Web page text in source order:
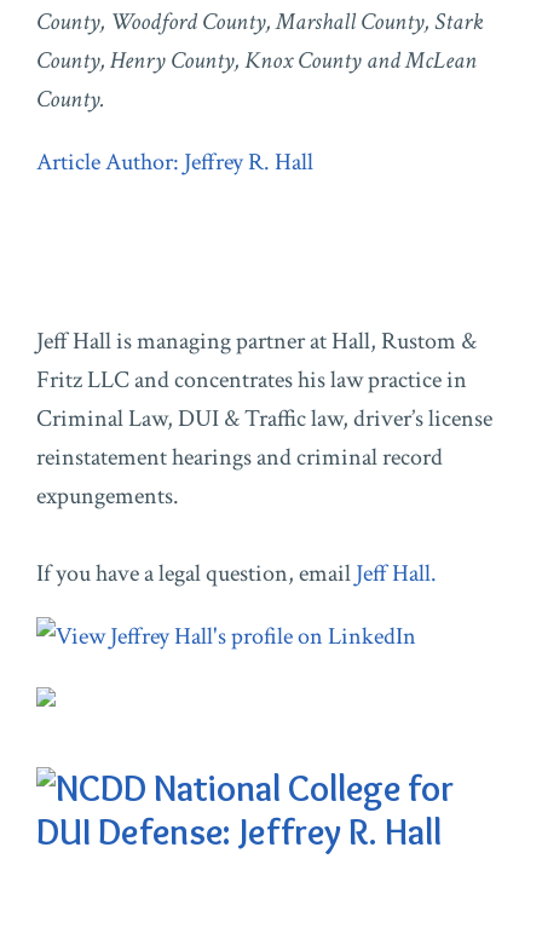
County, Woodford County, Marshall County, Stark
County, Henry County, Knox County and McLean
County.
Article Author: Jeffrey R. Hall
Jeff Hall is managing partner at Hall, Rustom &
Fritz LLC and concentrates his law practice in
Criminal Law, DUI & Traffic law, driver’s license
reinstatement hearings and criminal record
expungements.
If you have a legal question, emailJeff Hall.